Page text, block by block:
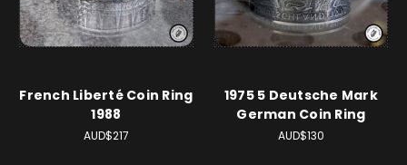
French Liberté Coin Ring
1988
AUD$217
1975 5 Deutsche Mark
German Coin Ring
AUD$130